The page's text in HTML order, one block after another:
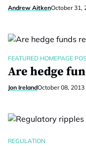
Andrew AitkenOctober 31,
FEATURED HOMEPAGE
Are hedge
Jon IrelandOctober 08, 2013
REGULATION